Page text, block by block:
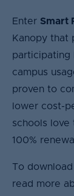
Enter Smart
Kanopy that
participating
campus
proven to
lower cost-
schools love
100%
To
read more